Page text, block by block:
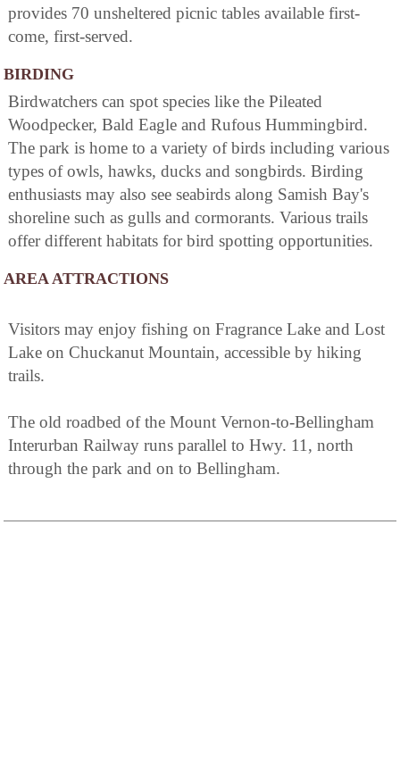
provides 70 unsheltered picnic tables available first-
come, first-served.
BIRDING
Birdwatchers can spot species like the Pileated
Woodpecker, Bald Eagle and Rufous Hummingbird.
The park is home to a variety of birds including various
types of owls, hawks, ducks and songbirds. Birding
enthusiasts may also see seabirds along Samish Bay's
shoreline such as gulls and cormorants. Various trails
offer different habitats for bird spotting opportunities.
AREA ATTRACTIONS
Visitors may enjoy fishing on Fragrance Lake and Lost
Lake on Chuckanut Mountain, accessible by hiking
trails.
The old roadbed of the Mount Vernon-to-Bellingham
Interurban Railway runs parallel to Hwy. 11, north
through the park and on to Bellingham.